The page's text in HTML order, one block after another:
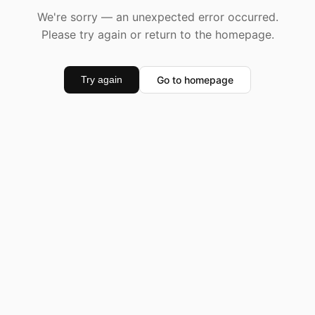
We're sorry — an unexpected error occurred.
Please try again or return to the homepage.
Try again Go to homepage